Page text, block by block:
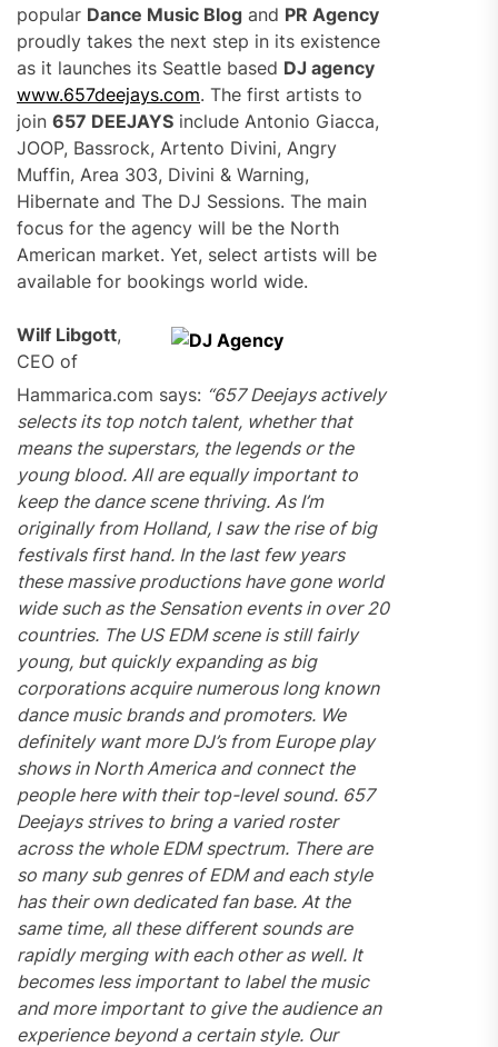
popular Dance Music Blog and PR Agency
proudly takes the next step in its existence
as it launches its Seattle based DJ agency
www.657deejays.com. The first artists to
join 657 DEEJAYS include Antonio Giacca,
JOOP, Bassrock, Artento Divini, Angry
Muffin, Area 303, Divini & Warning,
Hibernate and The DJ Sessions. The main
focus for the agency will be the North
American market. Yet, select artists will be
available for bookings world wide.
Wilf Libgott,
CEO of
Hammarica.com says: “657 Deejays actively
selects its top notch talent, whether that
means the superstars, the legends or the
young blood. All are equally important to
keep the dance scene thriving. As I’m
originally from Holland, I saw the rise of big
festivals first hand. In the last few years
these massive productions have gone world
wide such as the Sensation events in over 20
countries. The US EDM scene is still fairly
young, but quickly expanding as big
corporations acquire numerous long known
dance music brands and promoters. We
definitely want more DJ’s from Europe play
shows in North America and connect the
people here with their top-level sound. 657
Deejays strives to bring a varied roster
across the whole EDM spectrum. There are
so many sub genres of EDM and each style
has their own dedicated fan base. At the
same time, all these different sounds are
rapidly merging with each other as well. It
becomes less important to label the music
and more important to give the audience an
experience beyond a certain style. Our